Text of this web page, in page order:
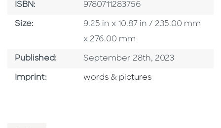
ISBN: ISBN
9780711283756
Size: Size
9.25 in x 10.87 in / 235.00 mm
x 276.00 mm
Published: Published Date
September 28th, 2023
Imprint: Go To Imprint
words & pictures